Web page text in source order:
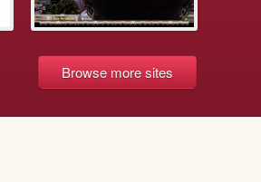
Browse more sites